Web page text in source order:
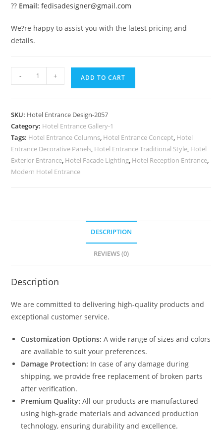
?? Email: fedisadesigner@gmail.com
We?re happy to assist you with the latest pricing and
details.
Building
2057
quantity
- + ADD TO CART
SKU: Hotel Entrance Design-2057
Category: Hotel Entrance Gallery-1
Tags: Hotel Entrance Columns, Hotel Entrance Concept, Hotel
Entrance Decorative Panels, Hotel Entrance Traditional Style, Hotel
Exterior Entrance, Hotel Facade Lighting, Hotel Reception Entrance,
Modern Hotel Entrance
DESCRIPTION
REVIEWS (0)
Description
We are committed to delivering high-quality products and
exceptional customer service.
Customization Options: A wide range of sizes and colors
are available to suit your preferences.
Damage Protection: In case of any damage during
shipping, we provide free replacement of broken parts
after verification.
Premium Quality: All our products are manufactured
using high-grade materials and advanced production
technology, ensuring durability and excellence.